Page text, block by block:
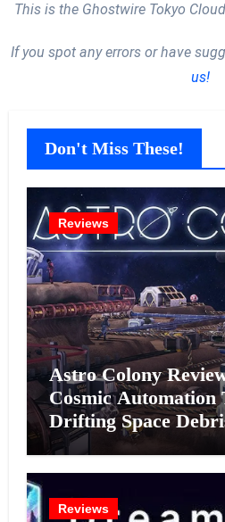
This is the Ghostwire Tokyo
If you spot any errors or have
us!
Don't Miss These!
Reviews
Astro Colony
Cosmic
Drifting Space
Reviews